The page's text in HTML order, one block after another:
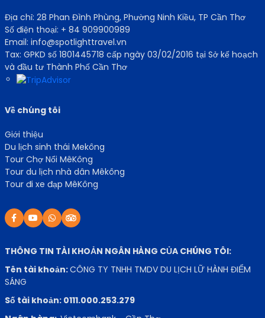
Địa chỉ: 28 Phan Đình Phùng, Phường Ninh Kiều, TP Cần Thơ
Số điện thoại: + 84 909900989
Email: info@spotlighttravel.vn
Tax: GPKD số 1801445718 cấp ngày 03/02/2016 tại Sở kế hoạch
và đầu tư Thành Phố Cần Thơ
Về chúng tôi
Giới thiệu
Du lịch sinh thái Mekông
Tour Chợ Nổi MêKông
Tour du lịch nhà dân Mêkông
Tour đi xe đạp MêKông
THÔNG TIN TÀI KHOẢN NGÂN HÀNG CỦA CHÚNG TÔI:
Tên tài khoản:CÔNG TY TNHH TMDV DU LỊCH LỮ HÀNH ĐIỂM
SÁNG
Số tài khoản: 0111.000.253.279